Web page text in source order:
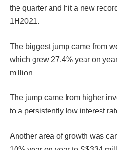
the quarter and hit a new
1H2021.
The biggest jump came from
which grew 27.4% year on
million.
The jump came from higher
to a persistently low interest
Another area of growth was